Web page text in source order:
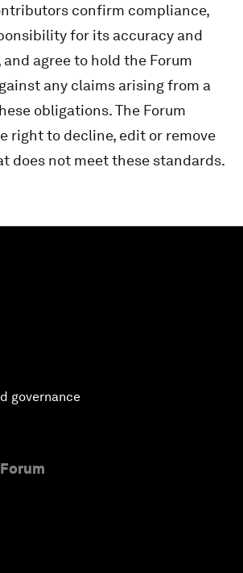
confirm compliance,
for its accuracy and
agree to hold the Forum
any claims arising from a
obligations. The Forum
right to decline, edit or remove
does not meet these standards.
governance